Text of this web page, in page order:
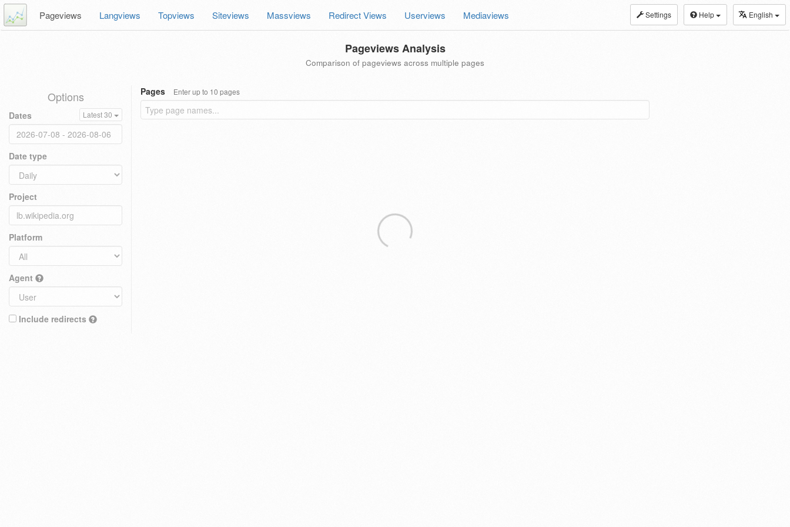
Settings Help English
Pageviews Langviews Topviews Siteviews Massviews Redirect Views Userviews Mediaviews
Pageviews Analysis
Comparison of pageviews across multiple pages
Options
Dates Latest 30
Date type
Project
Platform
Agent
Include redirects
Pages Enter up to 10 pages